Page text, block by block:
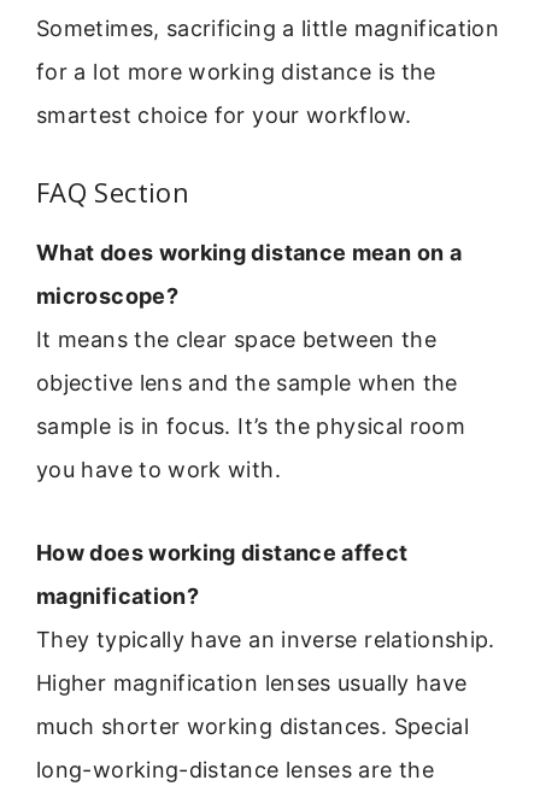
Sometimes, sacrificing a little magnification
for a lot more working distance is the
smartest choice for your workflow.
FAQ Section
What does working distance mean on a
microscope?
It means the clear space between the
objective lens and the sample when the
sample is in focus. It’s the physical room
you have to work with.
How does working distance affect
magnification?
They typically have an inverse relationship.
Higher magnification lenses usually have
much shorter working distances. Special
long-working-distance lenses are the